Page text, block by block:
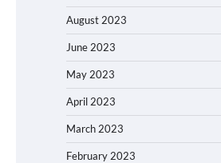
August 2023
June 2023
May 2023
April 2023
March 2023
February 2023